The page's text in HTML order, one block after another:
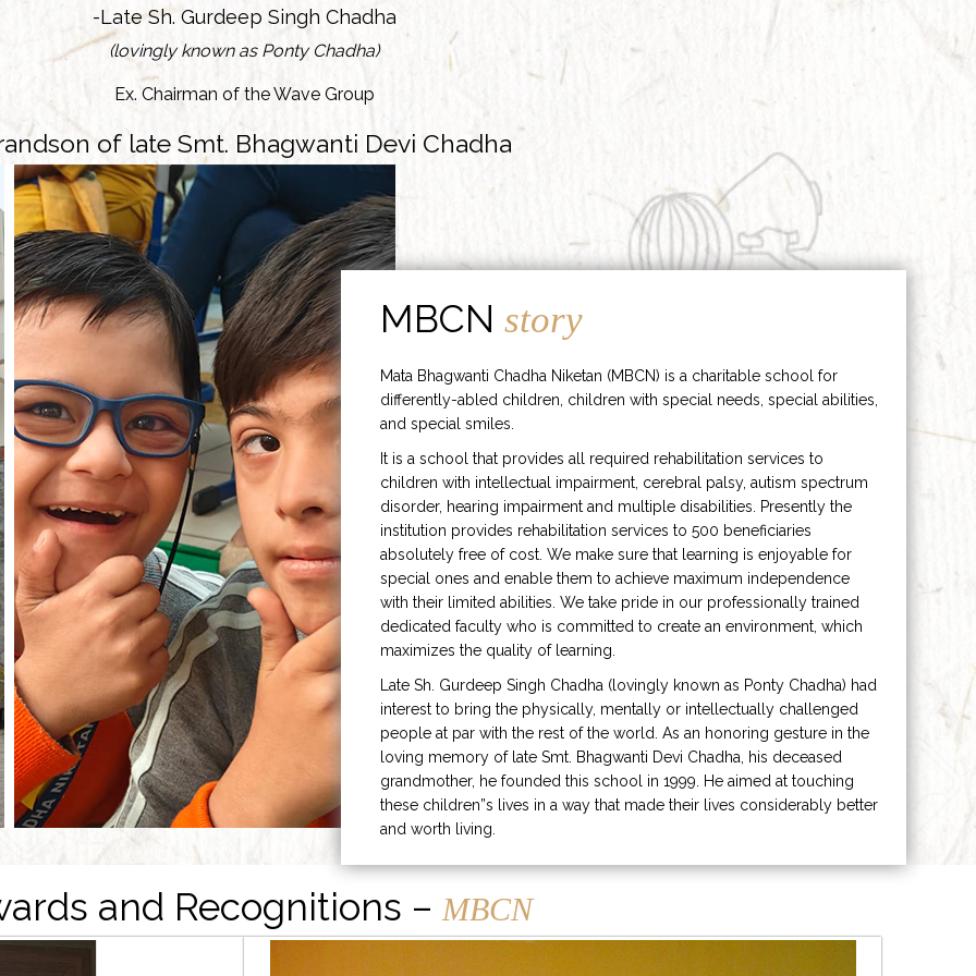
-Late Sh. Gurdeep Singh Chadha
(lovingly known as Ponty Chadha)
Ex. Chairman of the Wave Group
of late Smt. Bhagwanti Devi Chadha
MBCNstory
Mata Bhagwanti Chadha Niketan (MBCN) is a charitable school for
differently-abled children, children with special needs, special abilities,
and special smiles.
It is a school that provides all required rehabilitation services to
children with intellectual impairment, cerebral palsy, autism spectrum
disorder, hearing impairment and multiple disabilities. Presently the
institution provides rehabilitation services to 500 beneficiaries
absolutely free of cost. We make sure that learning is enjoyable for
special ones and enable them to achieve maximum independence
with their limited abilities. We take pride in our professionally trained
dedicated faculty who is committed to create an environment, which
maximizes the quality of learning.
Late Sh. Gurdeep Singh Chadha (lovingly known as Ponty Chadha) had
interest to bring the physically, mentally or intellectually challenged
people at par with the rest of the world. As an honoring gesture in the
loving memory of late Smt. Bhagwanti Devi Chadha, his deceased
grandmother, he founded this school in 1999. He aimed at touching
these children”s lives in a way that made their lives considerably better
and worth living.
and Recognitions – MBCN